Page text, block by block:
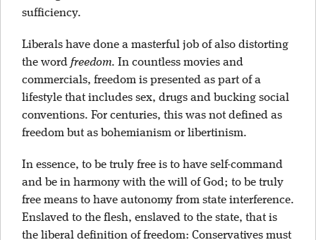
sufficiency.
Liberals have done a masterful job of also distorting
the word freedom. In countless movies and
commercials, freedom is presented as part of a
lifestyle that includes sex, drugs and bucking social
conventions. For centuries, this was not defined as
freedom but as bohemianism or libertinism.
In essence, to be truly free is to have self-command
and be in harmony with the will of God; to be truly
free means to have autonomy from state interference.
Enslaved to the flesh, enslaved to the state, that is
the liberal definition of freedom: Conservatives must